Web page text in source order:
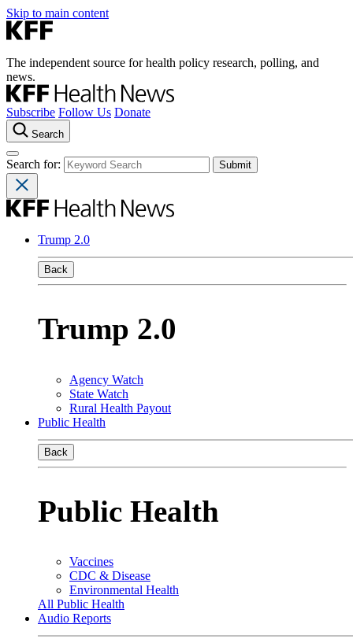
Skip to main content
The independent source for health policy research, polling, and
news.
Subscribe Follow Us Donate
Search
Search for:
Trump 2.0
Back
Trump 2.0
Agency Watch
State Watch
Rural Health Payout
Public Health
Back
Public Health
Vaccines
CDC & Disease
Environmental Health
All Public Health
Audio Reports